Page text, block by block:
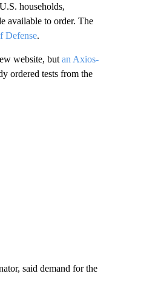
households,
available to order. The
Defense.
website, but an Axios-
ordered tests from the
said demand for the